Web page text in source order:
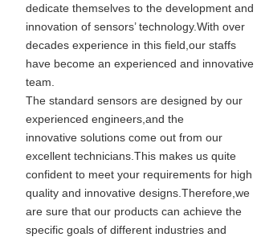
dedicate themselves to the development and
innovation of sensors’ technology.With over
decades experience in this field,our staffs
have become an experienced and innovative
team.
The standard sensors are designed by our
experienced engineers,and the
innovative solutions come out from our
excellent technicians.This makes us quite
confident to meet your requirements for high
quality and innovative designs.Therefore,we
are sure that our products can achieve the
specific goals of different industries and